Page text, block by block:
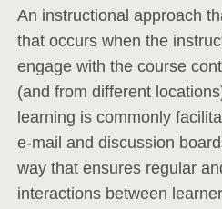
An instructional approach
that occurs when the
engage with the course
(and from different
learning is commonly
e-mail and discussion
way that ensures regular
interactions between